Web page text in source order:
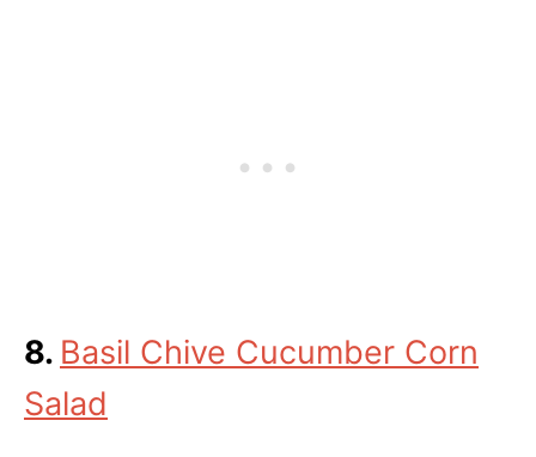
8. Basil Chive Cucumber Corn
Salad